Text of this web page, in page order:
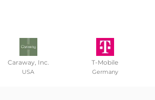
Caraway, Inc.
USA
T-Mobile
Germany